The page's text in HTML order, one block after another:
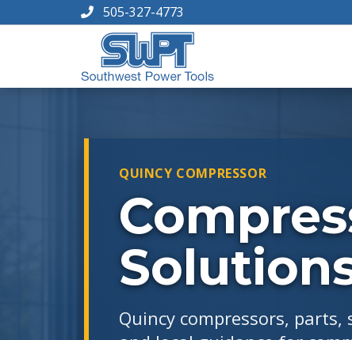
505-327-4773
QUINCY COMPRESSOR
Quincy compressors,